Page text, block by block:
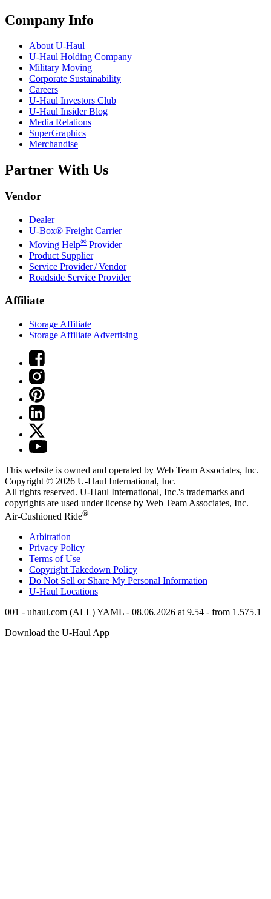
Company Info
About U-Haul
U-Haul Holding Company
Military Moving
Corporate Sustainability
Careers
U-Haul Investors Club
U-Haul Insider Blog
Media Relations
SuperGraphics
Merchandise
Partner With Us
Vendor
Dealer
U-Box® Freight Carrier
Moving Help® Provider
Product Supplier
Service Provider / Vendor
Roadside Service Provider
Affiliate
Storage Affiliate
Storage Affiliate Advertising
This website is owned and operated by Web Team Associates, Inc.
Copyright © 2026 U-Haul International, Inc.
All rights reserved. U-Haul International, Inc.'s trademarks and
copyrights are used under license by Web Team Associates, Inc.
Air-Cushioned Ride®
Arbitration
Privacy Policy
Terms of Use
Copyright Takedown Policy
Do Not Sell or Share My Personal Information
U-Haul Locations
001 - uhaul.com (ALL) YAML - 08.06.2026 at 9.54 - from 1.575.1
Download the U-Haul App